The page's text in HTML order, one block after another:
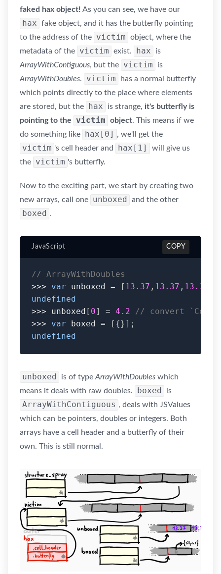
faked hax object! As you can see, we have our
hax
fake object, and it has the butterfly pointing
to the address of the
victim
object, where the
metadata of the
victim exist. hax
is
ArrayWithContiguous, but the victim
is
ArrayWithDoubles. victim
has a normal butterfly
which points directly to the place where elements
are stored, but the
hax is strange, it's butterfly is
pointing to the
victim object. This means if we
do something like
hax[0] , we'll get the
victim 's cell header and hax[1]
will give us
the
victim 's butterfly.
Now to the exciting part, we start by creating two
new arrays, call one
unboxed and the other
boxed .
// ArrayWithDoubles
>>>
var unboxed = [ 13.37 , 13.37 , 13.37
undefined
>>> unboxed [ 0] = 4.2
// convert
>>>
var boxed = [ {} ] ;
undefined
JavaScript COPY
unboxed is of type ArrayWithDoubles which
means it deals with raw doubles.
boxed is
ArrayWithContiguous , deals with JSValues
which can be pointers, doubles or integers. Both
arrays have a cell header and a butterfly of their
own. This is still normal.